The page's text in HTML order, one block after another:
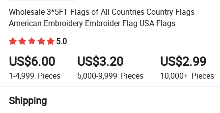
Wholesale 3*5FT Flags of All Countries Country Flags
American Embroidery Embroider Flag USA Flags
5.0
US$6.00
1-4,999 Pieces
US$3.20
5,000-9,999 Pieces
US$2.99
10,000+ Pieces
Shipping